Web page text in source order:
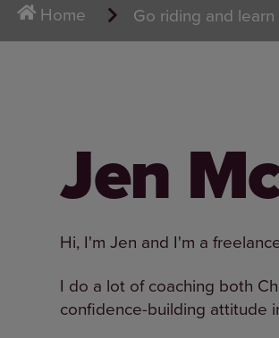
Home Go riding and learn
Jen
Hi, I'm Jen and I'm a
I do a lot of coaching both
confidence-building attitude